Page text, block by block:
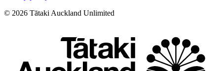
© 2026 Tātaki Auckland Unlimited